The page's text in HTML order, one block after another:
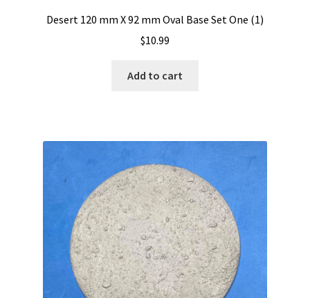
Desert 120 mm X 92 mm Oval Base Set One (1)
$10.99
Add to cart